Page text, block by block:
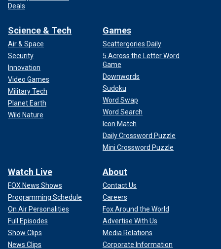
Deals
Science & Tech
Air & Space
Security
Innovation
Video Games
Military Tech
Planet Earth
Wild Nature
Games
Scattergories Daily
5 Across the Letter Word
Game
Downwords
Sudoku
Word Swap
Word Search
Icon Match
Daily Crossword Puzzle
Mini Crossword Puzzle
Watch Live
FOX News Shows
Programming Schedule
On Air Personalities
Full Episodes
Show Clips
News Clips
About
Contact Us
Careers
Fox Around the World
Advertise With Us
Media Relations
Corporate Information